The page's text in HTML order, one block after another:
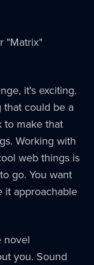
"Matrix"
it's exciting.
that could be a
to make that
Working with
web things is
go. You want
it approachable
novel
you. Sound